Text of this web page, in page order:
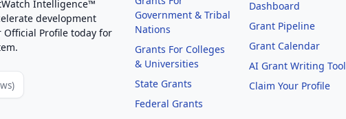
Intelligence™
development
Profile today for
Government & Tribal
Nations
Grants For Colleges
& Universities
State Grants
Federal Grants
Dashboard
Grant Pipeline
Grant Calendar
AI Grant Writing Tool
Claim Your Profile